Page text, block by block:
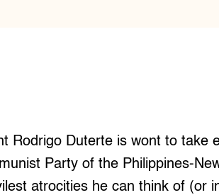
Rodrigo Duterte is wont to take
Party of the Philippines-
atrocities he can think of (or